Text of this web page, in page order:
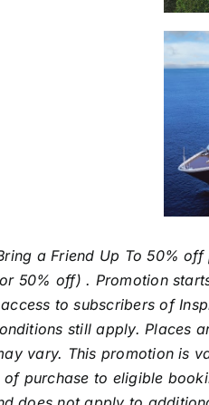
a Friend Up To 50%
50% off) . Promotion
to subscribers of
still apply. Places
vary. This promotion is
purchase to eligible